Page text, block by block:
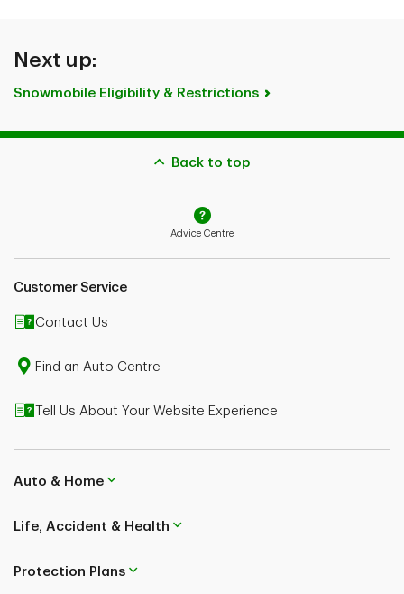
Next up:
Snowmobile Eligibility & Restrictions
Back to top
Advice Centre
Customer Service
Contact Us
Find an Auto Centre
Tell Us About Your Website Experience
Auto & Home
Life, Accident & Health
Protection Plans